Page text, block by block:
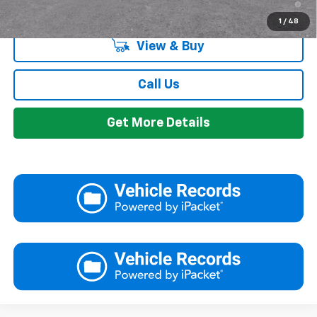
1 / 48
Qualified Buyers When Financed w/ GM Financial
View & Buy
Call Us
Get More Details